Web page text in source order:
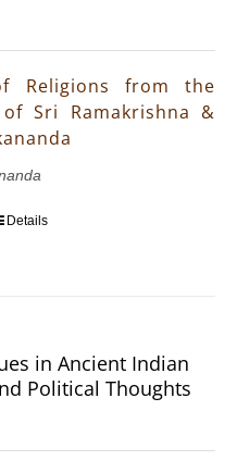
Religions from the
Sri Ramakrishna &
Details
in Ancient Indian
Political Thoughts